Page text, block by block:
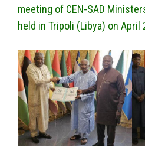
meeting of CEN-SAD
held in Tripoli (Libya) on April